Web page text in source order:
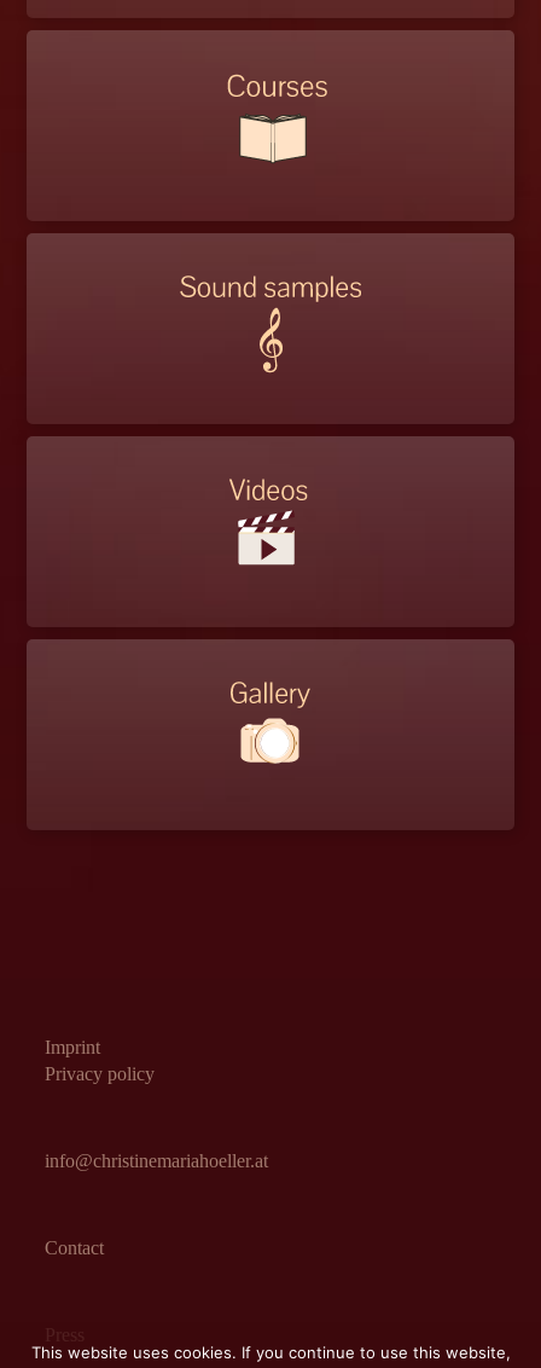
Imprint
Privacy policy
info@christinemariahoeller.at
Contact
This website uses cookies. If you continue to use this website,